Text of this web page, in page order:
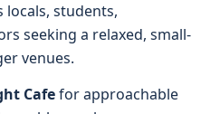
students,
seeking a relaxed, small-
venues.
Cafefor approachable